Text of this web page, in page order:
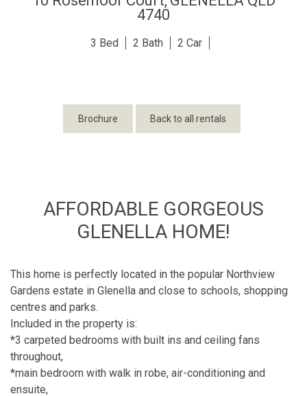
4740
3 2 2
Brochure Back to all rentals
AFFORDABLE GORGEOUS
GLENELLA HOME!
This home is perfectly located in the popular Northview
Gardens estate in Glenella and close to schools, shopping
centres and parks.
Included in the property is:
*3 carpeted bedrooms with built ins and ceiling fans
throughout,
*main bedroom with walk in robe, air-conditioning and
ensuite,